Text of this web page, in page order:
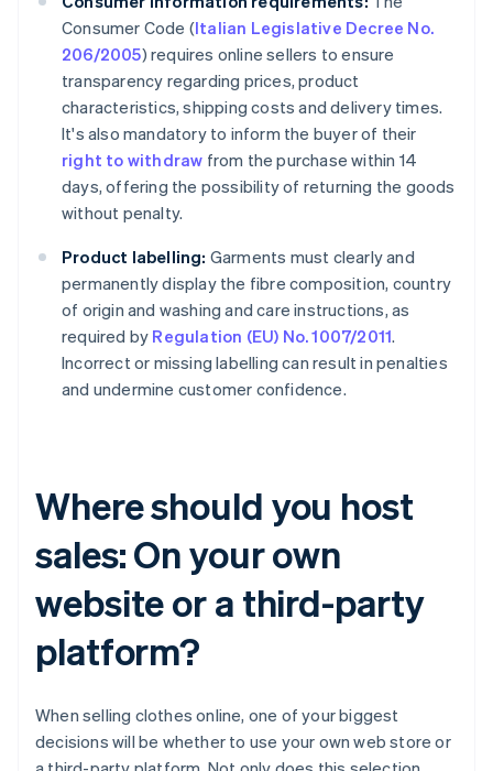
Consumer Code (Italian Legislative Decree No.
206/2005) requires online sellers to ensure
transparency regarding prices, product
characteristics, shipping costs and delivery times.
It's also mandatory to inform the buyer of their
right to withdraw from the purchase within 14
days, offering the possibility of returning the goods
without penalty.
Product labelling: Garments must clearly and
permanently display the fibre composition, country
of origin and washing and care instructions, as
required by Regulation (EU) No. 1007/2011.
Incorrect or missing labelling can result in penalties
and undermine customer confidence.
Where should you host
sales: On your own
website or a third-party
platform?
When selling clothes online, one of your biggest
decisions will be whether to use your own web store or